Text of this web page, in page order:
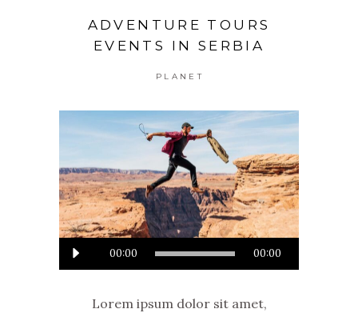
ADVENTURE TOURS
EVENTS IN SERBIA
PLANET
Audio
Player
00:00 00:00
Lorem ipsum dolor sit amet,